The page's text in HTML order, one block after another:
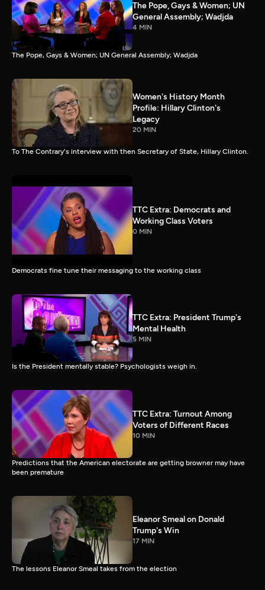
The Pope, Gays & Women; UN
General Assembly; Wadjda
4 MIN
The Pope, Gays & Women; UN General Assembly; Wadjda
Women's History Month
Profile: Hillary Clinton's
Legacy
20 MIN
To The Contrary's interview with then Secretary of State, Hillary Clinton.
TTC Extra: Democrats and
Working Class Voters
0 MIN
Democrats fine tune their messaging to the working class
TTC Extra: President Trump's
Mental Health
5 MIN
Is the President mentally stable? Psychologists weigh in.
TTC Extra: Turnout Among
Voters of Different Races
10 MIN
Predictions that the American electorate are getting browner may have
been premature
Eleanor Smeal on Donald
Trump's Win
17 MIN
The lessons Eleanor Smeal takes from the election